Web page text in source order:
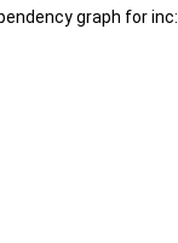
graph for inc: